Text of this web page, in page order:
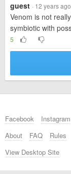
guest · 12 years ago
Venom is not
symbiotic with
5
Facebook Instagram
About
FAQ Rules
View Desktop Site